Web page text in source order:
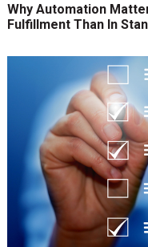
Why Automation
Fulfillment Than In